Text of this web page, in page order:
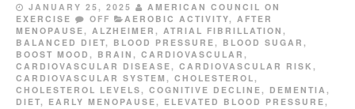
JANUARY 25, 2025
AMERICAN COUNCIL ON
EXERCISE
OFF AEROBIC ACTIVITY, AFTER
MENOPAUSE, ALZHEIMER , ATRIAL FIBRILLATION ,
BALANCED DIET, BLOOD PRESSURE, BLOOD SUGAR ,
BOOST MOOD , BRAIN , CARDIOVASCULAR ,
CARDIOVASCULAR DISEASE, CARDIOVASCULAR RISK ,
CARDIOVASCULAR SYSTEM , CHOLESTEROL,
CHOLESTEROL LEVELS, COGNITIVE DECLINE, DEMENTIA ,
DIET, EARLY MENOPAUSE, ELEVATED BLOOD PRESSURE,